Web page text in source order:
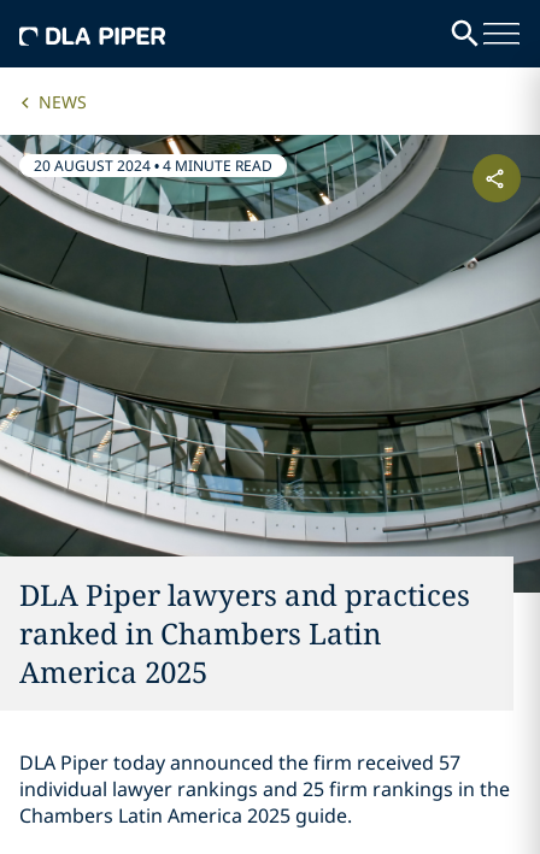
NEWS
20 AUGUST 2024•4 MINUTE READ
DLA Piper lawyers and practices
ranked in Chambers Latin
America 2025
DLA Piper today announced the firm received 57
individual lawyer rankings and 25 firm rankings in the
Chambers Latin America 2025 guide.